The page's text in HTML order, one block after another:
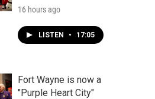
16 hours ago
LISTEN • 17:05
Fort Wayne is now a
"Purple Heart City"